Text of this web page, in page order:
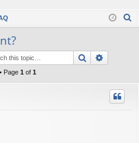
in ist
h
Search
Page 1 of 1